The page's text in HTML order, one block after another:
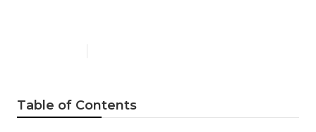
Table of Contents